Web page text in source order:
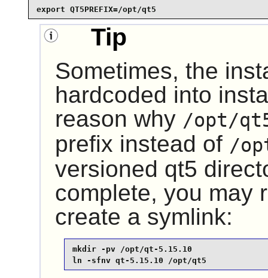
export QT5PREFIX=/opt/qt5
Tip
Sometimes, the
hardcoded into
reason why /opt/
prefix instead of /
versioned qt5
complete, you may
create a symlink:
mkdir -pv /opt/qt-5.15.10
ln -sfnv qt-5.15.10 /opt/qt5